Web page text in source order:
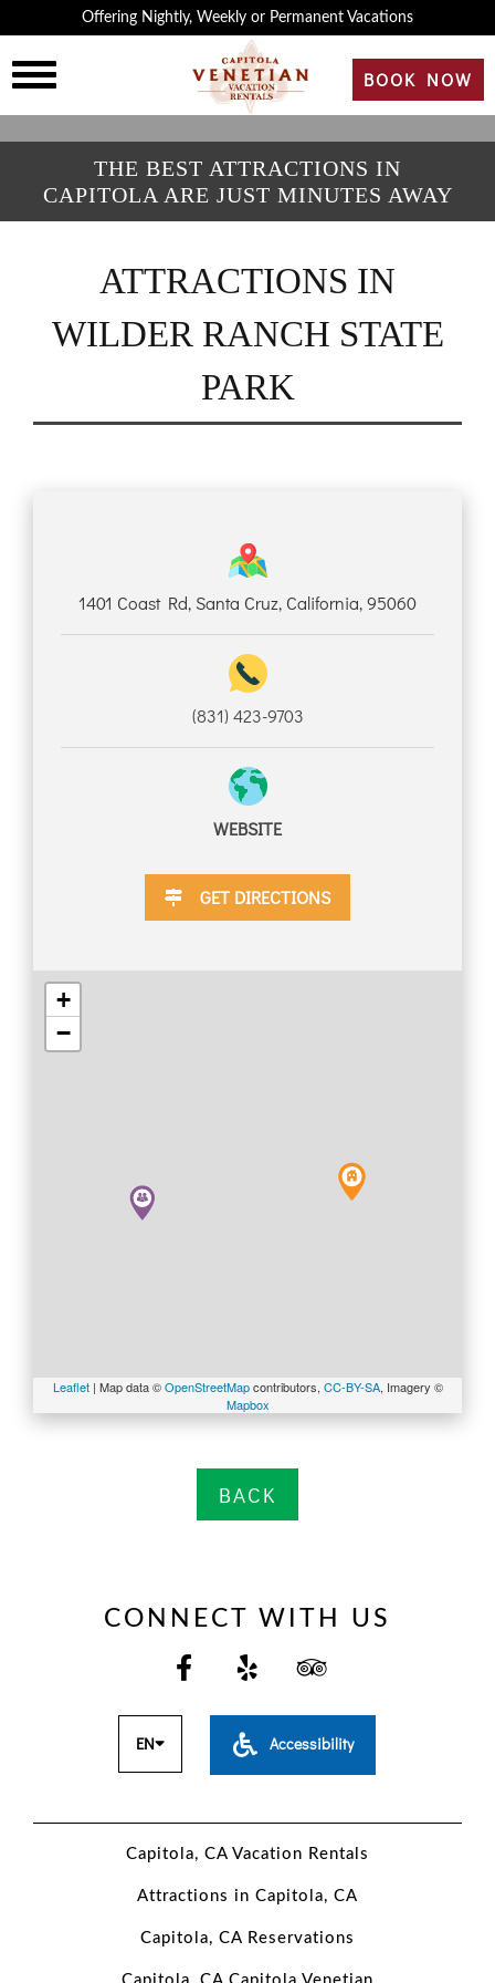
Offering Nightly, Weekly or Permanent Vacations
BOOK NOW
×
HOME
OVERVIEW
HISTORY
ROOMS
GALLERY
DESTINATION
DIRECTIONS
SITEMAP
POLICY
TERMS
&
CONDITIONS
REQUEST
THE BEST ATTRACTIONS IN
CAPITOLA ARE JUST MINUTES AWAY
ATTRACTIONS IN
WILDER RANCH STATE
PARK
1401 Coast Rd, Santa Cruz, California, 95060
(831) 423-9703
WEBSITE
GET DIRECTIONS
+
−
Leaflet| Map data ©OpenStreetMapcontributors, CC-BY-SA, Imagery ©
Mapbox
BACK
CONNECT WITH US
EN Accessibility
Capitola, CA Vacation Rentals
Attractions in Capitola, CA
Capitola, CA Reservations